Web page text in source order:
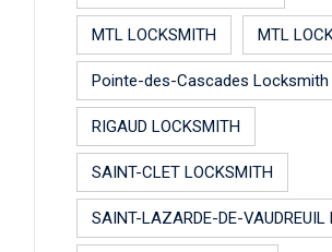
MTL LOCKSMITH MTL
Pointe-des-Cascades Locksmith
RIGAUD LOCKSMITH
SAINT-CLET LOCKSMITH
SAINT-LAZARDE-DE-VAUDREUIL